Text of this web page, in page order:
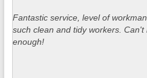
Fantastic service, level of
such clean and tidy workers.
enough!